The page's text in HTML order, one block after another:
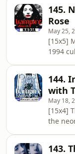
The
both
Edward
friend
145.
Rose
May 25,
[15x5]
1994
York
(Elina
Van
nephew... And making his
the
144.
with
May 18,
[15x4]
the
143.